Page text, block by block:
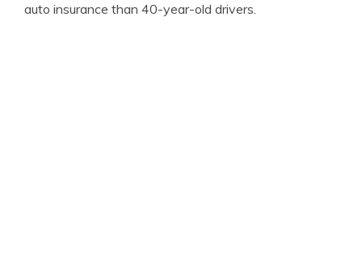
auto insurance than 40-year-old drivers.